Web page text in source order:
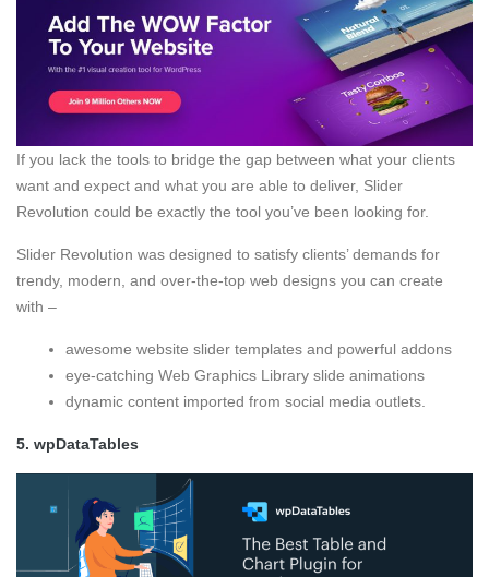
If you lack the tools to bridge the gap between what your clients
want and expect and what you are able to deliver, Slider
Revolution could be exactly the tool you’ve been looking for.
Slider Revolution was designed to satisfy clients’ demands for
trendy, modern, and over-the-top web designs you can create
with –
awesome website slider templates and powerful addons
eye-catching Web Graphics Library slide animations
dynamic content imported from social media outlets.
5. wpDataTables